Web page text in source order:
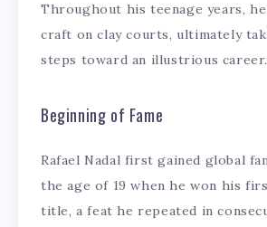
Throughout his teenage years,
craft on clay courts, ultimately
steps toward an illustrious career.
Beginning of Fame
Rafael Nadal first gained global
the age of 19 when he won his
title, a feat he repeated in